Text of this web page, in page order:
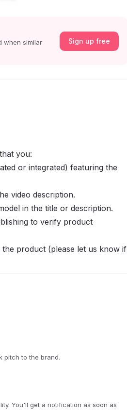
when similar
Sign up free
you:
or integrated) featuring the
video description.
in the title or description.
to verify product
product (please let us know if
product has been shipped,
there is no communication for
without prior notice, we may
shipping information, you agree
pitch to the brand.
You'll get a notification as soon as